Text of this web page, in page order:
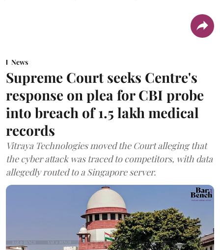
News
Supreme Court seeks Centre's
response on plea for CBI probe
into breach of 1.5 lakh medical
records
Vitraya Technologies moved the Court alleging that
the cyber attack was traced to competitors, with data
allegedly routed to a Singapore server.